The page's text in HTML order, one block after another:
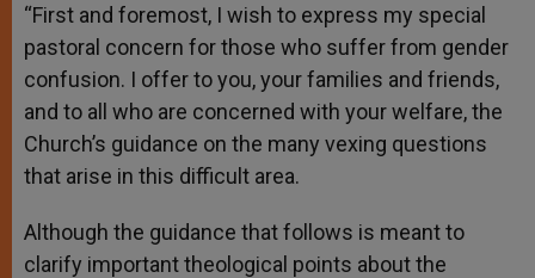
“First and foremost, I wish to express my special
pastoral concern for those who suffer from gender
confusion. I offer to you, your families and friends,
and to all who are concerned with your welfare, the
Church’s guidance on the many vexing questions
that arise in this difficult area.
Although the guidance that follows is meant to
clarify important theological points about the